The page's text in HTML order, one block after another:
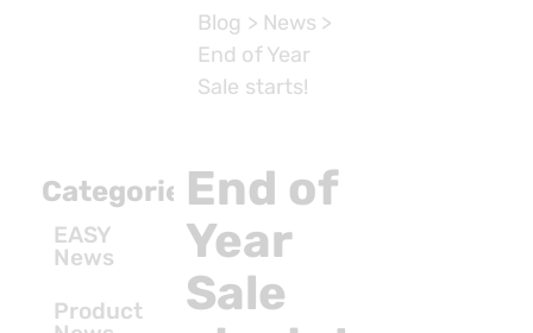
Blog > News >
End of Year
Sale starts!
Categories
EASY
News
Product
End of
Year
Sale